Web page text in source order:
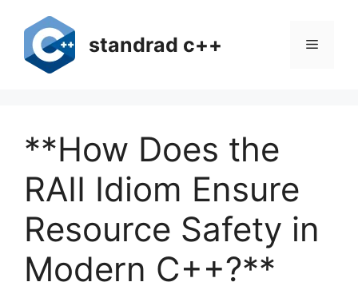
standrad c++ 菜
**How Does the
RAII Idiom Ensure
Resource Safety in
Modern C++?**